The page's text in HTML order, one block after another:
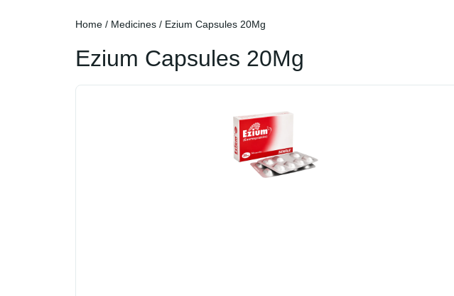
Home / Medicines / Ezium Capsules 20Mg
Ezium Capsules 20Mg